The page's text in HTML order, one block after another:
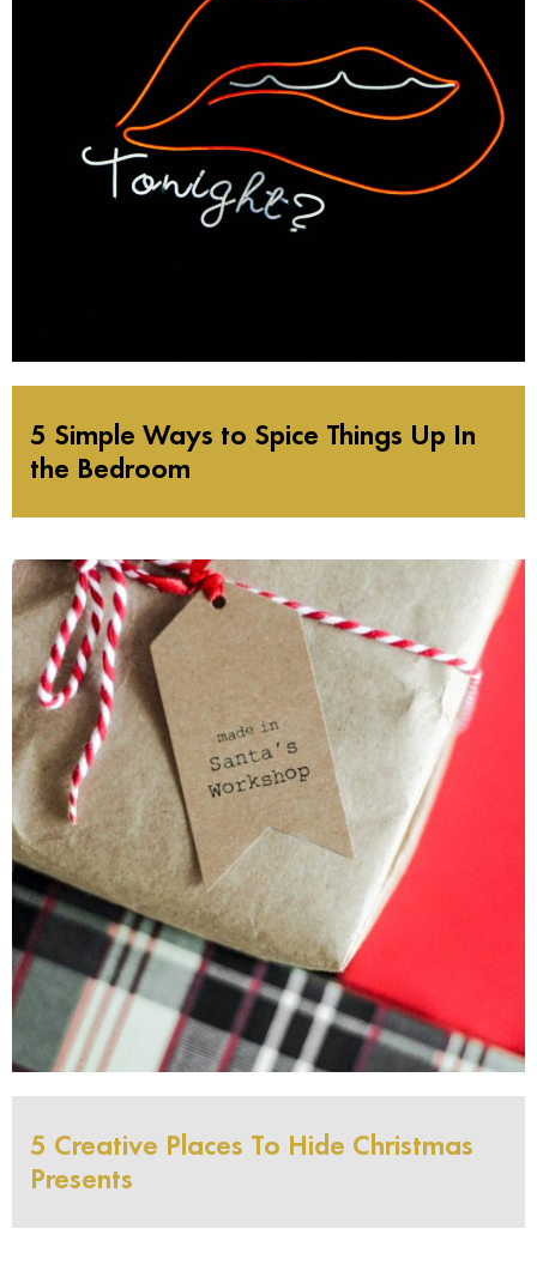
5 Simple Ways to Spice Things Up In
the Bedroom
5 Creative Places To Hide Christmas
Presents